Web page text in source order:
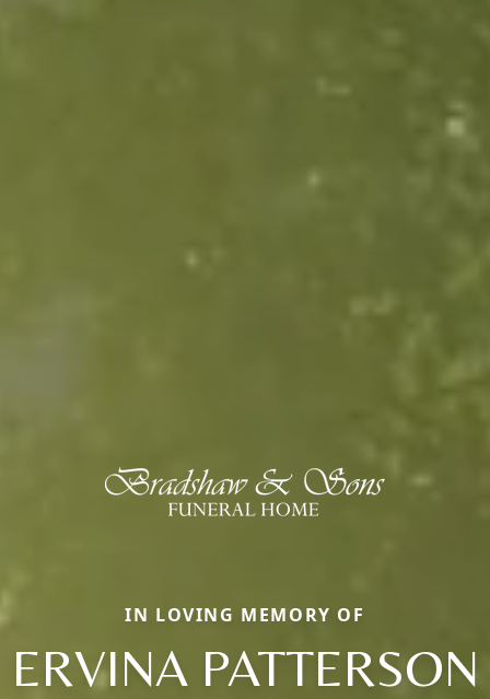
IN LOVING MEMORY OF
ERVINA PATTERSON